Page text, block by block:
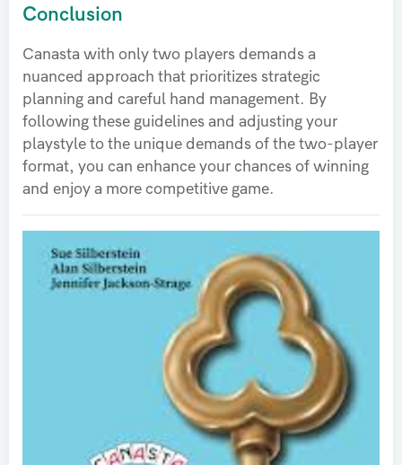
Conclusion
Canasta with only two players demands a
nuanced approach that prioritizes strategic
planning and careful hand management. By
following these guidelines and adjusting your
playstyle to the unique demands of the two-player
format, you can enhance your chances of winning
and enjoy a more competitive game.